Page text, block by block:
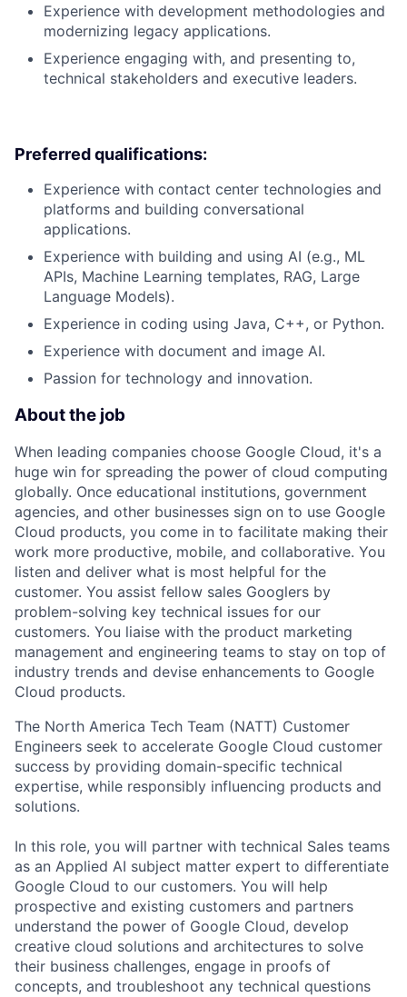
Experience with development methodologies and
modernizing legacy applications.
Experience engaging with, and presenting to,
technical stakeholders and executive leaders.
Preferred qualifications:
Experience with contact center technologies and
platforms and building conversational
applications.
Experience with building and using AI (e.g., ML
APIs, Machine Learning templates, RAG, Large
Language Models).
Experience in coding using Java, C++, or Python.
Experience with document and image AI.
Passion for technology and innovation.
About the job
When leading companies choose Google Cloud, it's a
huge win for spreading the power of cloud computing
globally. Once educational institutions, government
agencies, and other businesses sign on to use Google
Cloud products, you come in to facilitate making their
work more productive, mobile, and collaborative. You
listen and deliver what is most helpful for the
customer. You assist fellow sales Googlers by
problem-solving key technical issues for our
customers. You liaise with the product marketing
management and engineering teams to stay on top of
industry trends and devise enhancements to Google
Cloud products.
The North America Tech Team (NATT) Customer
Engineers seek to accelerate Google Cloud customer
success by providing domain-specific technical
expertise, while responsibly influencing products and
solutions.
In this role, you will partner with technical Sales teams
as an Applied AI subject matter expert to differentiate
Google Cloud to our customers. You will help
prospective and existing customers and partners
understand the power of Google Cloud, develop
creative cloud solutions and architectures to solve
their business challenges, engage in proofs of
concepts, and troubleshoot any technical questions